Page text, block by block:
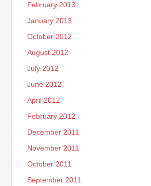
February 2013
January 2013
October 2012
August 2012
July 2012
June 2012
April 2012
February 2012
December 2011
November 2011
October 2011
September 2011